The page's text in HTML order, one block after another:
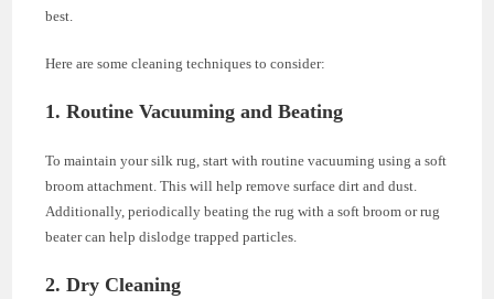
best.
Here are some cleaning techniques to consider:
1. Routine Vacuuming and Beating
To maintain your silk rug, start with routine vacuuming using a soft
broom attachment. This will help remove surface dirt and dust.
Additionally, periodically beating the rug with a soft broom or rug
beater can help dislodge trapped particles.
2. Dry Cleaning